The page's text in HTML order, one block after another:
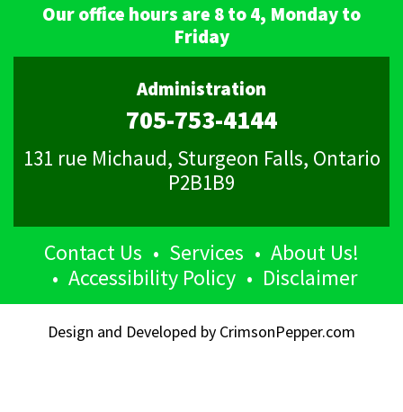
Our office hours are 8 to 4, Monday to
Friday
Administration
705-753-4144
131 rue Michaud, Sturgeon Falls, Ontario
P2B1B9
Contact Us Services
About Us!
Accessibility Policy
Disclaimer
Design and Developed by CrimsonPepper.com